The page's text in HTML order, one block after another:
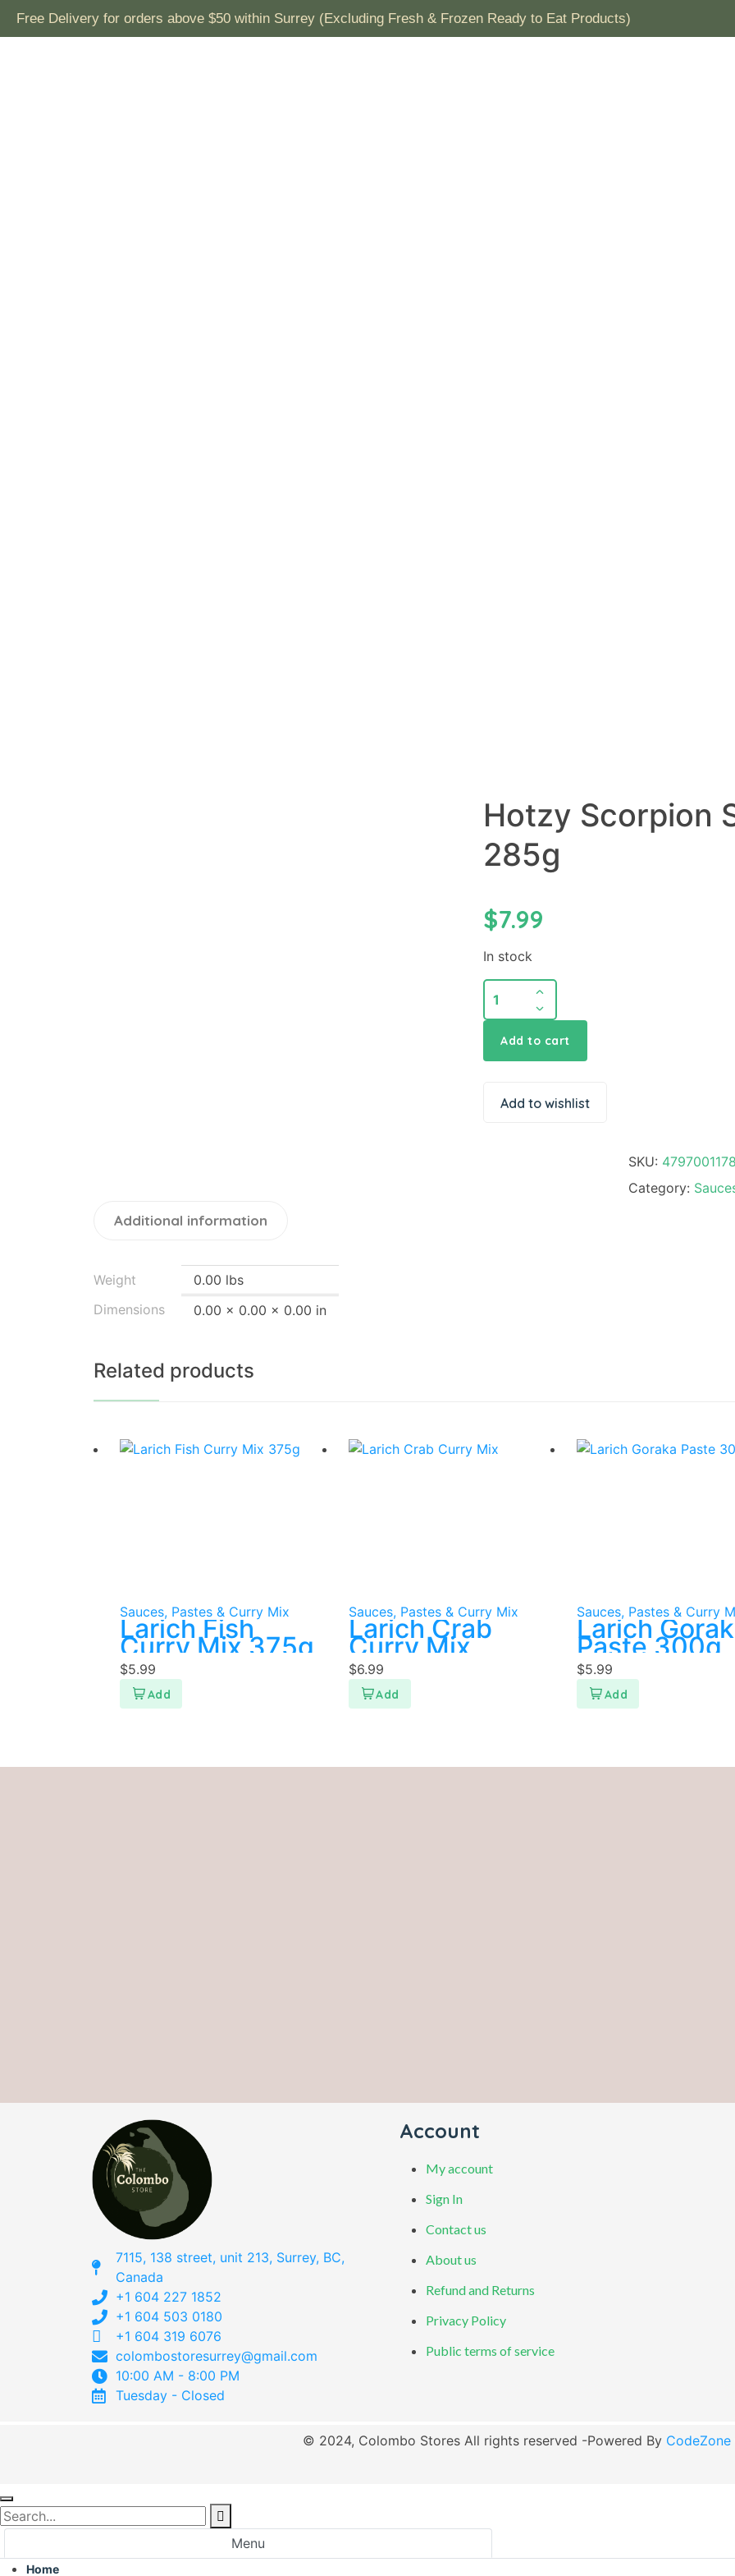
for orders above $50 within Surrey (Excluding Fresh & Frozen Ready to Eat Products)
Hotzy Scorpion
285g
$7.99
In stock
Add to cart
Add to wishlist
SKU:
Category:
Additional information
Weight
0.00 lbs
Dimensions
0.00 × 0.00 × 0.00 in
Related products
Sauces, Pastes & Curry Mix
Larich Fish
Curry Mix 375g
$5.99
Sauces, Pastes & Curry Mix
Larich Crab
Curry Mix
$6.99
Sauces, Pastes & Curry
Larich
Paste 300g
$5.99
7115, 138 street, unit 213, Surrey, BC,
Canada
+1 604 227 1852
+1 604 503 0180
+1 604 319 6076
colombostoresurrey@gmail.com
10:00 AM - 8:00 PM
Tuesday - Closed
Account
My account
Sign In
Contact us
About us
Refund and Returns
Privacy Policy
Public terms of service
© 2024, Colombo Stores All rights reserved -Powered By
Menu
Home